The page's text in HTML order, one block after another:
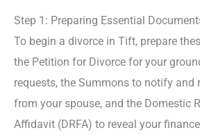
Step 1: Preparing Essential
To begin a divorce in Tift, prepare
the Petition for Divorce for your
requests, the Summons to notify and
from your spouse, and the Domestic
Affidavit (DRFA) to reveal your